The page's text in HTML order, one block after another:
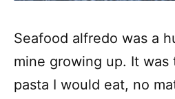
Seafood alfredo was a
mine growing up. It
pasta I would eat, no